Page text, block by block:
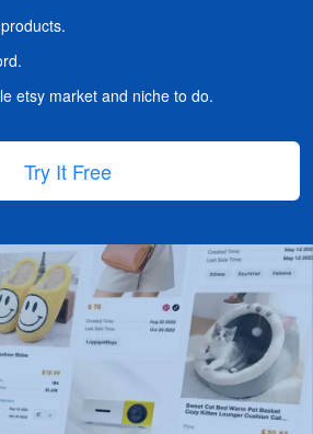
etsy market and niche to do.
Try It Free